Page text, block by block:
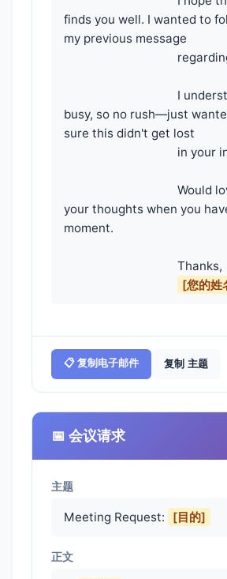
finds you well. I wanted to
my previous message
busy, so no rush—just
sure this didn't get lost
your thoughts when you
moment.
[您的姓
📋 复制电子邮件 复制 主题
📅 会议请求
主题
Meeting Request: [目的]
正文